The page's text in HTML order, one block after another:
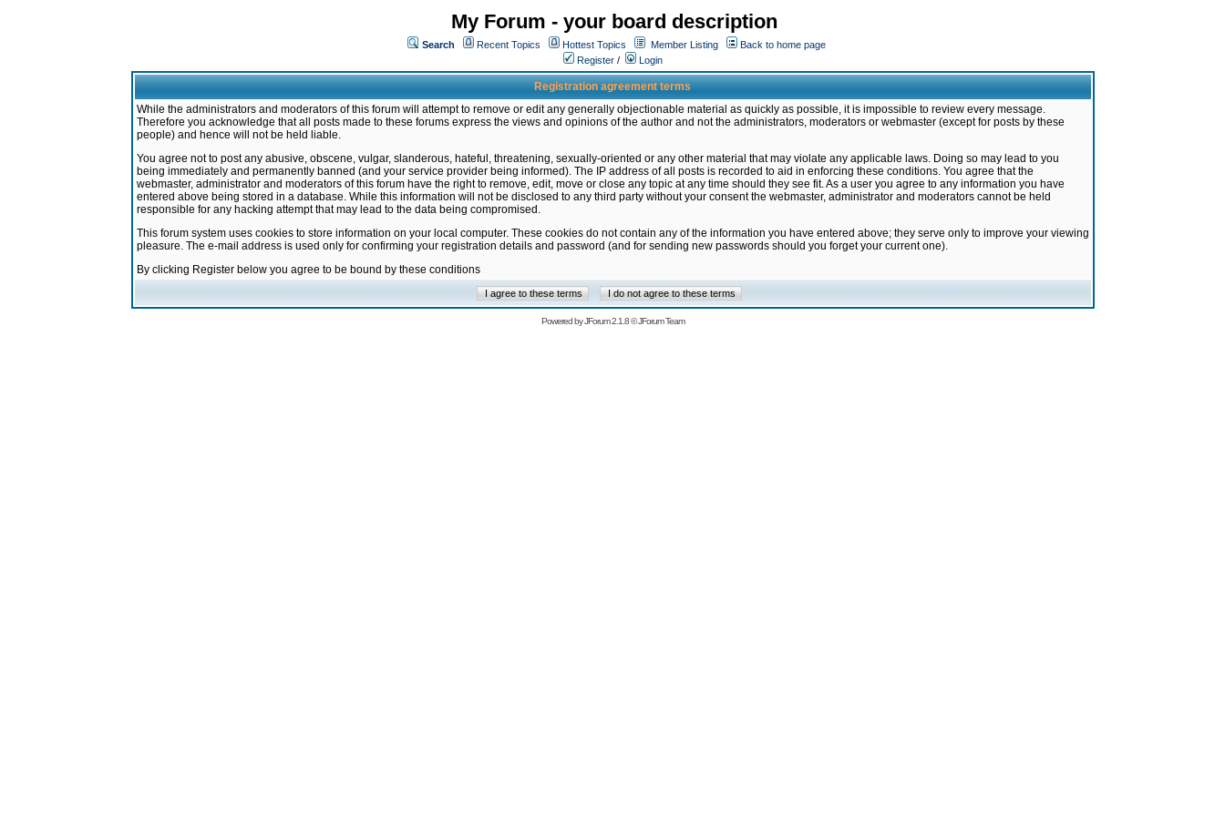
My Forum - your board description
Search Recent Topics Hottest Topics Member Listing
Back to home page
Register / Login
Registration agreement terms
While the administrators and moderators of this forum will attempt to remove or edit any generally objectionable material as quickly as possible, it is impossible to review every message.
Therefore you acknowledge that all posts made to these forums express the views and opinions of the author and not the administrators, moderators or webmaster (except for posts by these
people) and hence will not be held liable.
You agree not to post any abusive, obscene, vulgar, slanderous, hateful, threatening, sexually-oriented or any other material that may violate any applicable laws. Doing so may lead to you
being immediately and permanently banned (and your service provider being informed). The IP address of all posts is recorded to aid in enforcing these conditions. You agree that the
webmaster, administrator and moderators of this forum have the right to remove, edit, move or close any topic at any time should they see fit. As a user you agree to any information you have
entered above being stored in a database. While this information will not be disclosed to any third party without your consent the webmaster, administrator and moderators cannot be held
responsible for any hacking attempt that may lead to the data being compromised.
This forum system uses cookies to store information on your local computer. These cookies do not contain any of the information you have entered above; they serve only to improve your viewing
pleasure. The e-mail address is used only for confirming your registration details and password (and for sending new passwords should you forget your current one).
By clicking Register below you agree to be bound by these conditions
Powered byJForum 2.1.8©JForum Team